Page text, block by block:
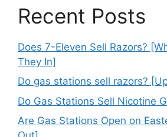
Recent Posts
Does 7-Eleven Sell Razors?
They In]
Do gas stations sell razors?
Do Gas Stations Sell Nicotine
Are Gas Stations Open on